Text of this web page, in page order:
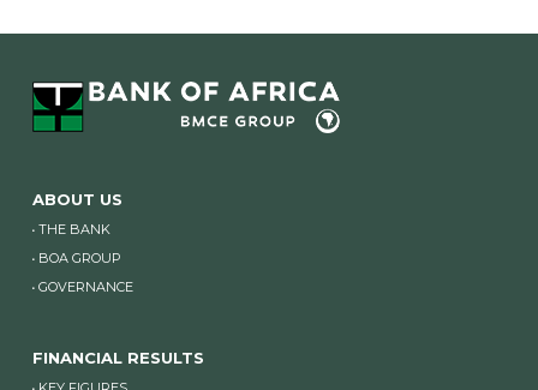
ABOUT US
THE BANK
BOA GROUP
GOVERNANCE
FINANCIAL RESULTS